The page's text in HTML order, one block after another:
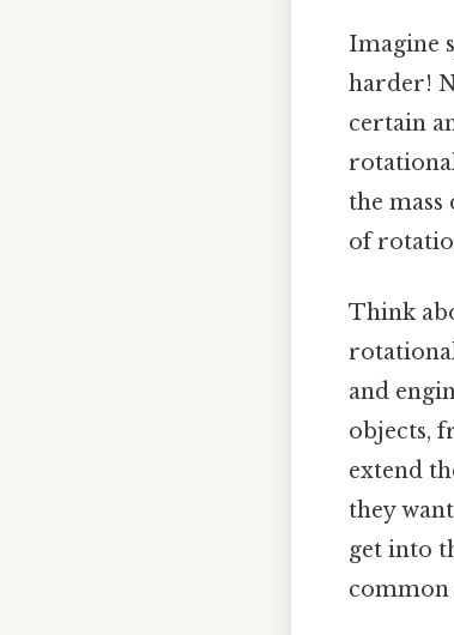
Imagine
harder!
certain
the
of
Think
and
objects,
extend
they
get into
common